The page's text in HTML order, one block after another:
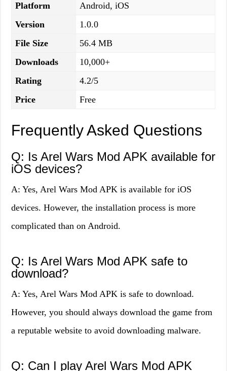
Platform
Android, iOS
Version
1.0.0
File Size
56.4 MB
Downloads
10,000+
Rating
4.2/5
Price
Free
Frequently Asked Questions
Q: Is Arel Wars Mod APK available for
iOS devices?
A: Yes, Arel Wars Mod APK is available for iOS
devices. However, the installation process is more
complicated than on Android.
Q: Is Arel Wars Mod APK safe to
download?
A: Yes, Arel Wars Mod APK is safe to download.
However, you should always download the game from
a reputable website to avoid downloading malware.
Q: Can I play Arel Wars Mod APK